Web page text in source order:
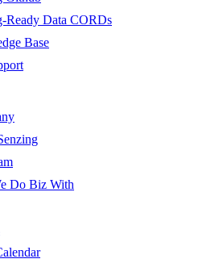
Ready Data CORDs
Base
Do Biz With